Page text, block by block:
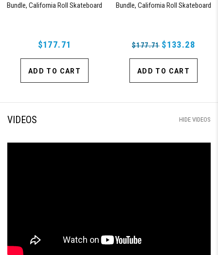
Bundle, California Roll Skateboard
$177.71
ADD TO CART
Bundle, California Roll Skateboard
$177.71 $133.28
ADD TO CART
VIDEOS HIDE VIDEOS